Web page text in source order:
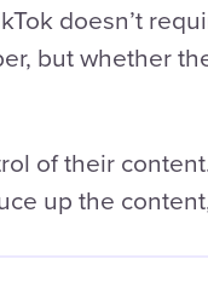
doesn’t
but whether
of their
up the